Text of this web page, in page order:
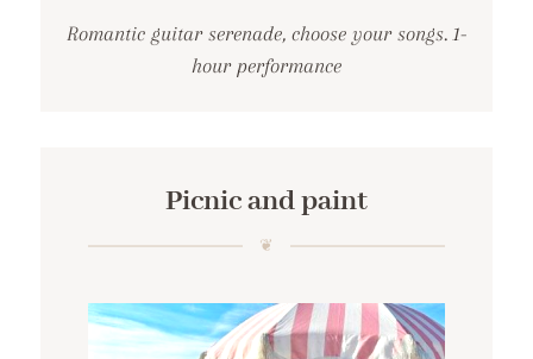
Romantic guitar serenade, choose your songs. 1-
hour performance
Picnic and paint